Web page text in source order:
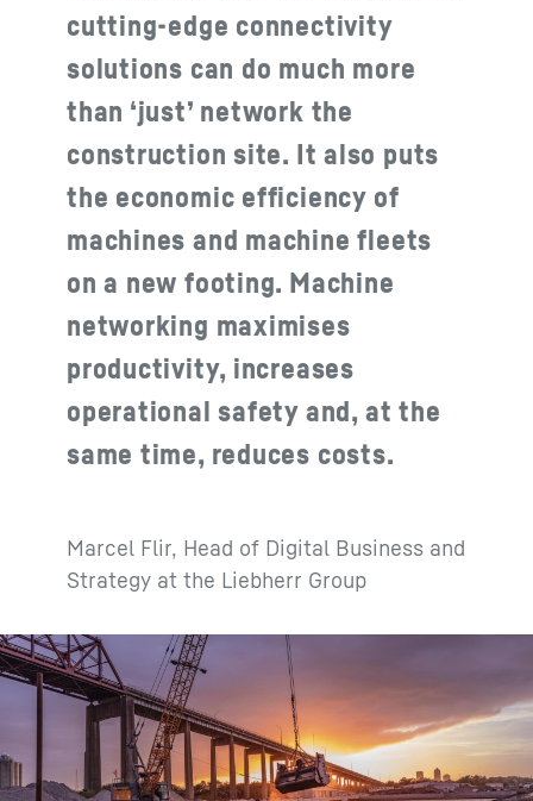
cutting-edge connectivity
solutions can do much more
than ‘just’ network the
construction site. It also puts
the economic efficiency of
machines and machine fleets
on a new footing. Machine
networking maximises
productivity, increases
operational safety and, at the
same time, reduces costs.
Marcel Flir, Head of Digital Business and
Strategy at the Liebherr Group